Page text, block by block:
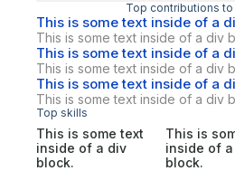
Top contributions
This is some text inside of a
This is some text inside of a div
This is some text inside of a
This is some text inside of a div
This is some text inside of a
This is some text inside of a div
Top skills
This is some text
inside of a div
block.
This is
inside of
block.